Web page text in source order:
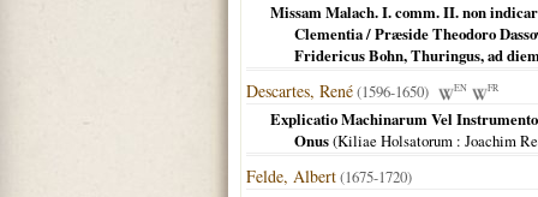
Missam Malach. I. comm. II. non
Clementia / Præside Theodoro
Fridericus Bohn, Thuringus, ad
Descartes, René(1596-1650) EN FR
Explicatio Machinarum Vel
Onus(Kiliae Holsatorum : Joachim
Felde, Albert(1675-1720)